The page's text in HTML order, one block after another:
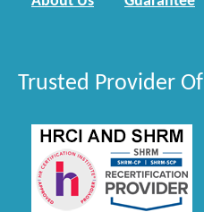
Trusted Provider Of